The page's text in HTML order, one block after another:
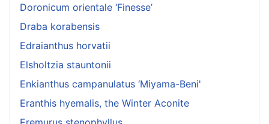
Doronicum orientale ‘Finesse’
Draba korabensis
Edraianthus horvatii
Elsholtzia stauntonii
Enkianthus campanulatus ‘Miyama-Beni'
Eranthis hyemalis, the Winter Aconite